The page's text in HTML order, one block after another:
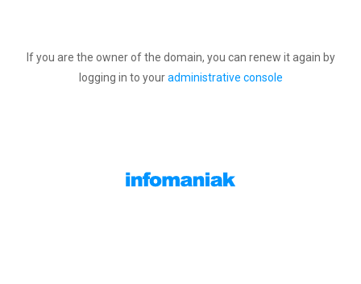
If you are the owner of the domain, you can renew it again by
logging in to youradministrative console